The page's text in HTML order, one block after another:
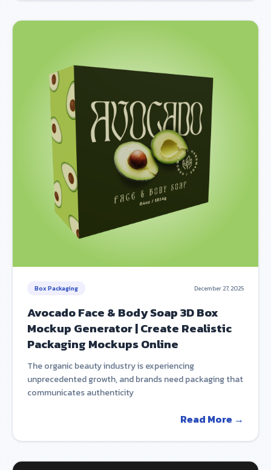
Box Packaging December 27, 2025
Avocado Face & Body Soap 3D Box
Mockup Generator | Create Realistic
Packaging Mockups Online
The organic beauty industry is experiencing
unprecedented growth, and brands need packaging that
communicates authenticity
Read More →